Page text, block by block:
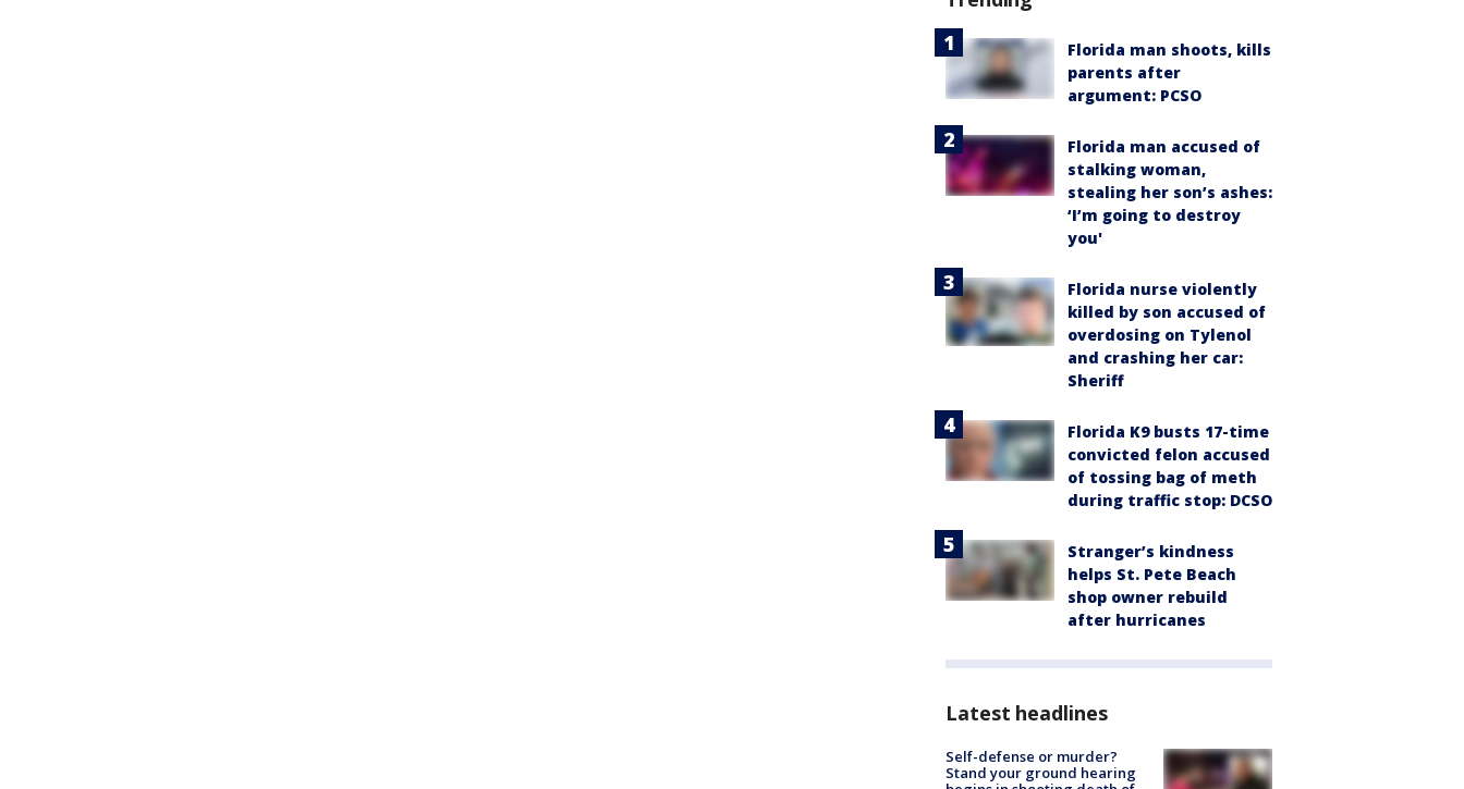
Florida man shoots, kills
parents after
argument: PCSO
Florida man accused of
stalking woman,
stealing her son’s ashes:
‘I’m going to destroy
you'
Florida nurse violently
killed by son accused of
overdosing on Tylenol
and crashing her car:
Sheriff
Florida K9 busts 17-time
convicted felon accused
of tossing bag of meth
during traffic stop: DCSO
Stranger’s kindness
helps St. Pete Beach
shop owner rebuild
after hurricanes
Latest headlines
Self-defense or murder?
Stand your ground hearing